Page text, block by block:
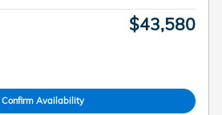
$43,580
Confirm Availability